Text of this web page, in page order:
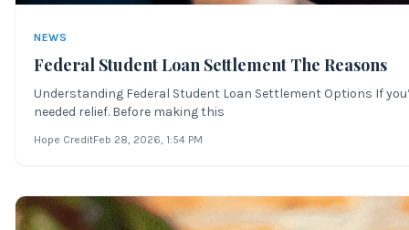
NEWS
Federal Student Loan Settlement The Reasons
Understanding Federal Student Loan Settlement Options If
needed relief. Before making this
Hope CreditFeb 28, 2026, 1:54 PM